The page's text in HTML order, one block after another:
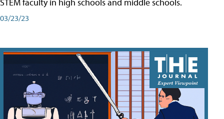
STEM faculty in high schools and middle schools.
03/23/23